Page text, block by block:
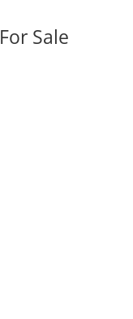
Sale